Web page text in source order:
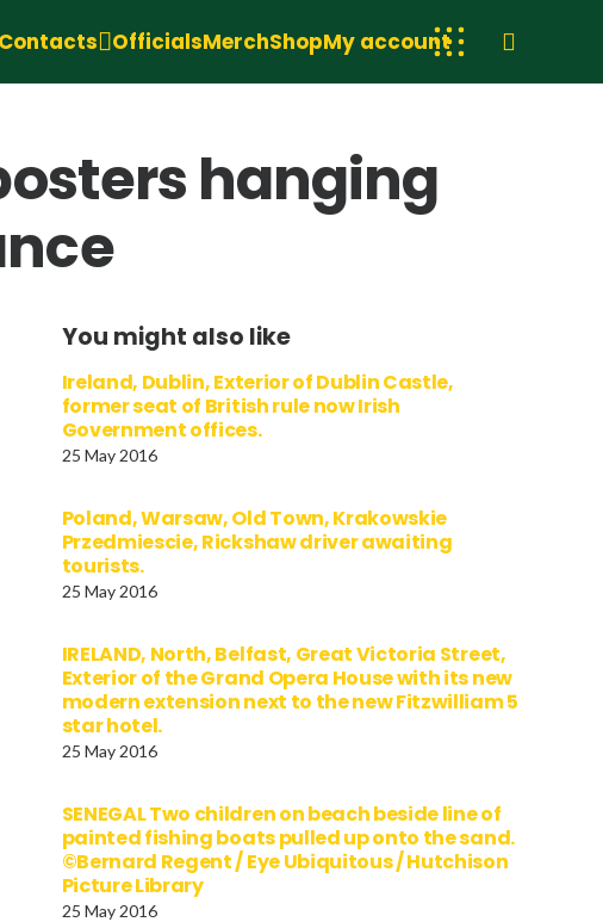
Contacts OfficialsMerchShopMy account
hanging
You might also like
Ireland, Dublin, Exterior of Dublin Castle,
former seat of British rule now Irish
Government offices.
25 May 2016
Poland, Warsaw, Old Town, Krakowskie
Przedmiescie, Rickshaw driver awaiting
tourists.
25 May 2016
IRELAND, North, Belfast, Great Victoria Street,
Exterior of the Grand Opera House with its new
modern extension next to the new Fitzwilliam 5
star hotel.
25 May 2016
SENEGAL Two children on beach beside line of
painted fishing boats pulled up onto the sand.
©Bernard Regent / Eye Ubiquitous / Hutchison
Picture Library
25 May 2016